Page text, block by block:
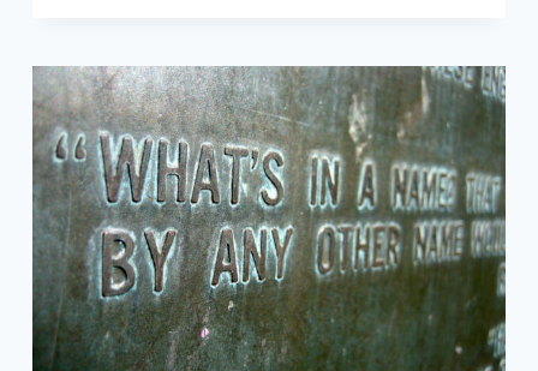
FAIR,
BOB
DYLAN,
AND
HENRY
VI